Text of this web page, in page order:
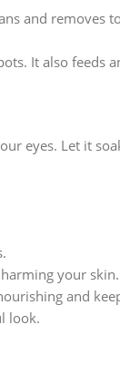
and removes
It also
eyes. Let it
your skin.
and
look.